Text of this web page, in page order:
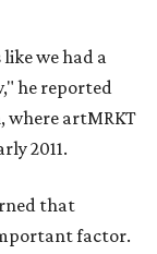
we had a
he reported
where artMRKT
2011.
that
factor.